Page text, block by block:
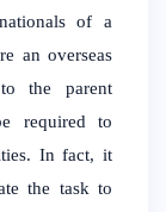
of a
an overseas
the parent
required to
In fact, it
the task to